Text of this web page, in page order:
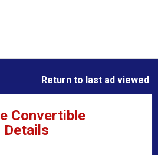
Return to last ad viewed
Convertible
Details